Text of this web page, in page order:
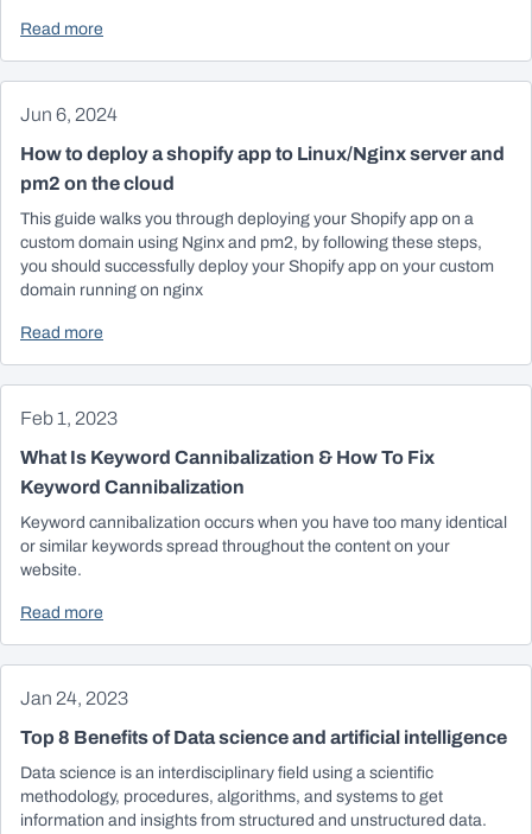
Read more
Jun 6, 2024
How to deploy a shopify app to Linux/Nginx server and
pm2 on the cloud
This guide walks you through deploying your Shopify app on a
custom domain using Nginx and pm2, by following these steps,
you should successfully deploy your Shopify app on your custom
domain running on nginx
Read more
Feb 1, 2023
What Is Keyword Cannibalization & How To Fix
Keyword Cannibalization
Keyword cannibalization occurs when you have too many identical
or similar keywords spread throughout the content on your
website.
Read more
Jan 24, 2023
Top 8 Benefits of Data science and artificial intelligence
Data science is an interdisciplinary field using a scientific
methodology, procedures, algorithms, and systems to get
information and insights from structured and unstructured data.